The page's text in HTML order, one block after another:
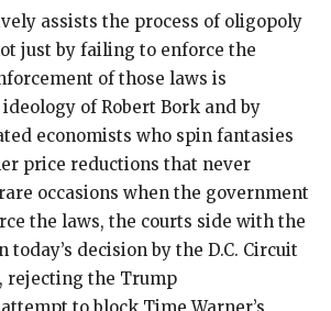
assists the process of oligopoly
just by failing to enforce the
of those laws is
of Robert Bork and by
economists who spin fantasies
price reductions that never
occasions when the government
the laws, the courts side with the
today’s decision by the D.C. Circuit
rejecting the Trump